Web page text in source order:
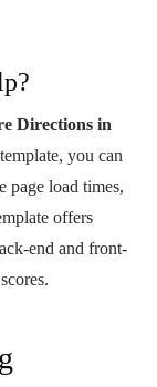
Directions in
template, you can
page load times,
offers
end and front-